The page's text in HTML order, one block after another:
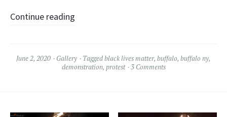
Continue reading
June 2, 2020 Gallery Taggedblack lives matter, buffalo, buffalo ny,
demonstration, protest 3 Comments